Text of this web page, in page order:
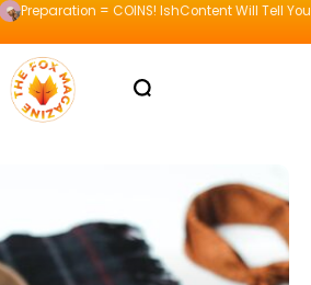
Preparation = COINS! IshContent Will Tell